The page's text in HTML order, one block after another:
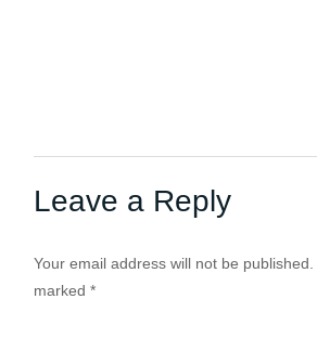
Leave a Reply
Your email address will not be published.
marked*